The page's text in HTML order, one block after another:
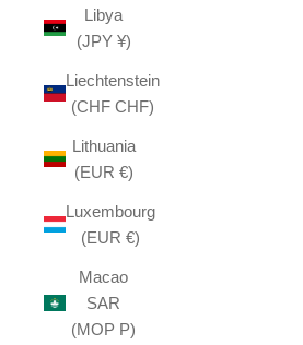
Libya
(JPY ¥)
Liechtenstein
(CHF CHF)
Lithuania
(EUR €)
Luxembourg
(EUR €)
Macao
SAR
(MOP P)